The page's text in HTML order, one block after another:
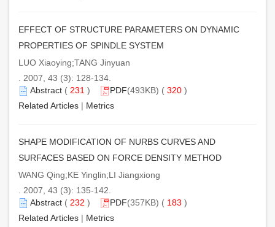
EFFECT OF STRUCTURE PARAMETERS ON DYNAMIC
PROPERTIES OF SPINDLE SYSTEM
LUO Xiaoying;TANG Jinyuan
. 2007, 43 (3): 128-134.
Abstract ( 231 ) PDF(493KB) ( 320 )
Related Articles | Metrics
SHAPE MODIFICATION OF NURBS CURVES AND
SURFACES BASED ON FORCE DENSITY METHOD
WANG Qing;KE Yinglin;LI Jiangxiong
. 2007, 43 (3): 135-142.
Abstract ( 232 ) PDF(357KB) ( 183 )
Related Articles | Metrics